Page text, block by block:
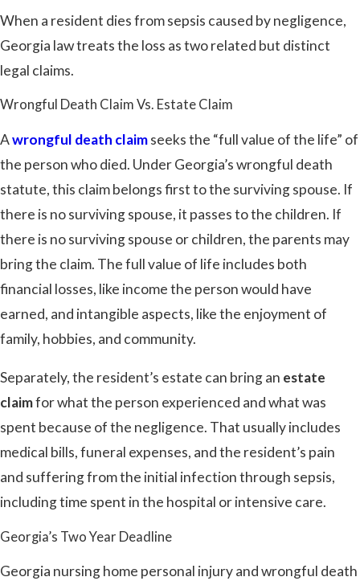
When a resident dies from sepsis caused by negligence,
Georgia law treats the loss as two related but distinct
legal claims.
Wrongful Death Claim Vs. Estate Claim
Awrongful death claimseeks the “full value of the life” of
the person who died. Under Georgia’s wrongful death
statute, this claim belongs first to the surviving spouse. If
there is no surviving spouse, it passes to the children. If
there is no surviving spouse or children, the parents may
bring the claim. The full value of life includes both
financial losses, like income the person would have
earned, and intangible aspects, like the enjoyment of
family, hobbies, and community.
Separately, the resident’s estate can bring an estate
claimfor what the person experienced and what was
spent because of the negligence. That usually includes
medical bills, funeral expenses, and the resident’s pain
and suffering from the initial infection through sepsis,
including time spent in the hospital or intensive care.
Georgia’s Two Year Deadline
Georgia nursing home personal injury and wrongful death